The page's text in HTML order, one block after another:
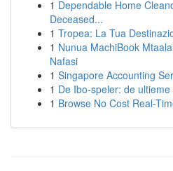
1 Dependable Home
Deceased...
1 Tropea: La Tua
1 Nunua MachiBook
Nafasi
1 Singapore Accounting
1 De Ibo-speler: de ultieme
1 Browse No Cost Real-